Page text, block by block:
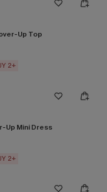
Up Top
2+
Up Mini Dress
2+